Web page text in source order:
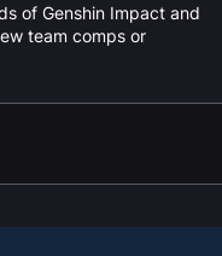
of Genshin Impact and
team comps or